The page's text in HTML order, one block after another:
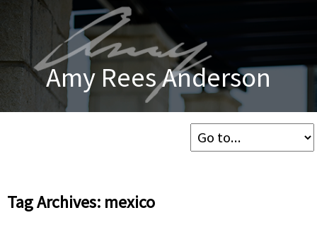
Amy Rees Anderson
Tag Archives: mexico